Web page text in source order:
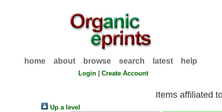
home about browse search latest help
Login |Create Account
Items affiliated
Up a level